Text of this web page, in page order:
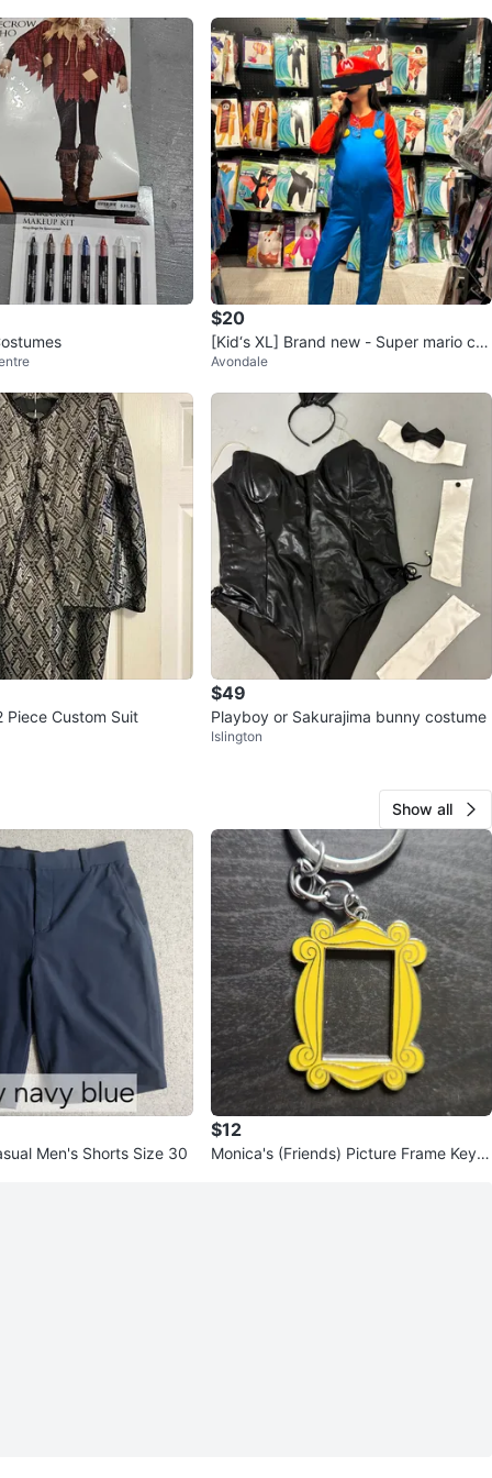
MEET
Major Mackenzie Walmart plaza
View Map
94
10 reviews
favorites ·44views
$20
[Kid‘s XL] Brand new - Super mario cos
tume
Avondale
Piece Custom Suit
$49
Playboy or Sakurajima bunny costume
Islington
Show all
Men's Shorts Size 30
$12
Monica's (Friends) Picture Frame Keyc